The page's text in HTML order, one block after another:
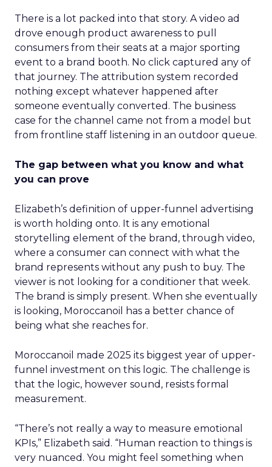
There is a lot packed into that story. A video ad
drove enough product awareness to pull
consumers from their seats at a major sporting
event to a brand booth. No click captured any of
that journey. The attribution system recorded
nothing except whatever happened after
someone eventually converted. The business
case for the channel came not from a model but
from frontline staff listening in an outdoor queue.
The gap between what you know and what
you can prove
Elizabeth’s definition of upper-funnel advertising
is worth holding onto. It is any emotional
storytelling element of the brand, through video,
where a consumer can connect with what the
brand represents without any push to buy. The
viewer is not looking for a conditioner that week.
The brand is simply present. When she eventually
is looking, Moroccanoil has a better chance of
being what she reaches for.
Moroccanoil made 2025 its biggest year of upper-
funnel investment on this logic. The challenge is
that the logic, however sound, resists formal
measurement.
“There’s not really a way to measure emotional
KPIs,” Elizabeth said. “Human reaction to things is
very nuanced. You might feel something when